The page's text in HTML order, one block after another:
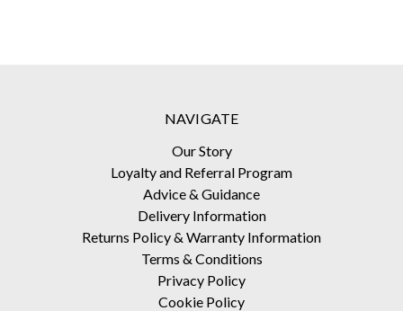
NAVIGATE
Our Story
Loyalty and Referral Program
Advice & Guidance
Delivery Information
Returns Policy & Warranty Information
Terms & Conditions
Privacy Policy
Cookie Policy